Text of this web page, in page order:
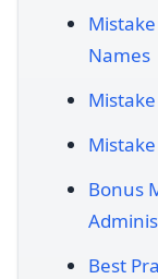
Names
Bonus
Best